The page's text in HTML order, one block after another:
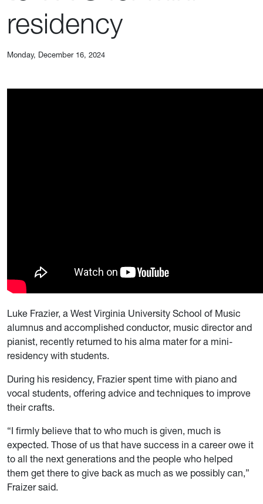
residency
Monday, December 16, 2024
Luke Frazier, a West Virginia University School of Music
alumnus and accomplished conductor, music director and
pianist, recently returned to his alma mater for a mini-
residency with students.
During his residency, Frazier spent time with piano and
vocal students, offering advice and techniques to improve
their crafts.
“I firmly believe that to who much is given, much is
expected. Those of us that have success in a career owe it
to all the next generations and the people who helped
them get there to give back as much as we possibly can,”
Fraizer said.